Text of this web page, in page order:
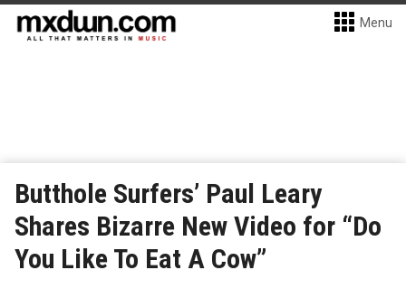
Menu
Butthole Surfers’ Paul Leary
Shares Bizarre New Video for “Do
You Like To Eat A Cow”